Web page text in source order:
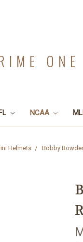
NCAA
Helmets Bobby